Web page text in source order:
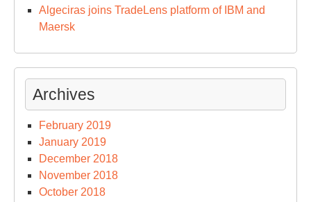
Algeciras joins TradeLens platform of IBM and
Maersk
Archives
February 2019
January 2019
December 2018
November 2018
October 2018